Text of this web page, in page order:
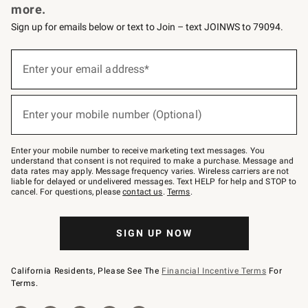
more.
Sign up for emails below or text to Join – text JOINWS to 79094.
below
Join
–
text
JOINWS
to
79094.
Enter your email address*
Enter your mobile number (Optional)
Enter your mobile number to receive marketing text messages. You
understand that consent is not required to make a purchase. Message and
data rates may apply. Message frequency varies. Wireless carriers are not
liable for delayed or undelivered messages. Text HELP for help and STOP to
cancel. For questions, pleasecontact us. Terms.
SIGN UP NOW
California Residents, Please See The Financial Incentive Terms For
Terms.